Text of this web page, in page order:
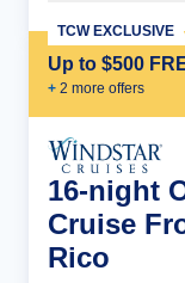
Up to $500
+ 2 more offers
TCW EXCLUSIVE
16-night
Cruise
Rico